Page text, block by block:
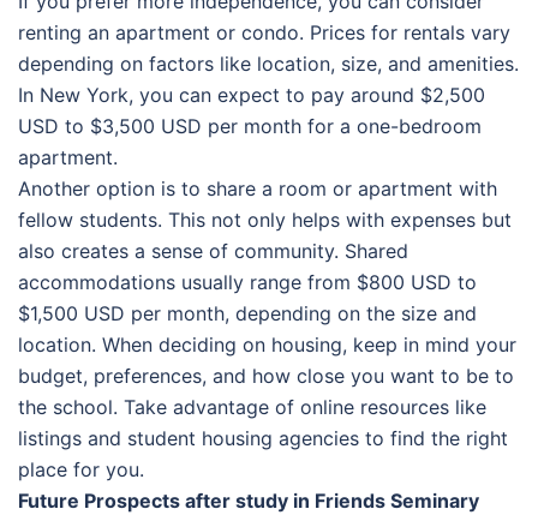
renting an apartment or condo. Prices for rentals vary
depending on factors like location, size, and amenities.
In New York, you can expect to pay around $2,500
USD to $3,500 USD per month for a one-bedroom
apartment.
Another option is to share a room or apartment with
fellow students. This not only helps with expenses but
also creates a sense of community. Shared
accommodations usually range from $800 USD to
$1,500 USD per month, depending on the size and
location. When deciding on housing, keep in mind your
budget, preferences, and how close you want to be to
the school. Take advantage of online resources like
listings and student housing agencies to find the right
place for you.
Future Prospects after study in Friends Seminary